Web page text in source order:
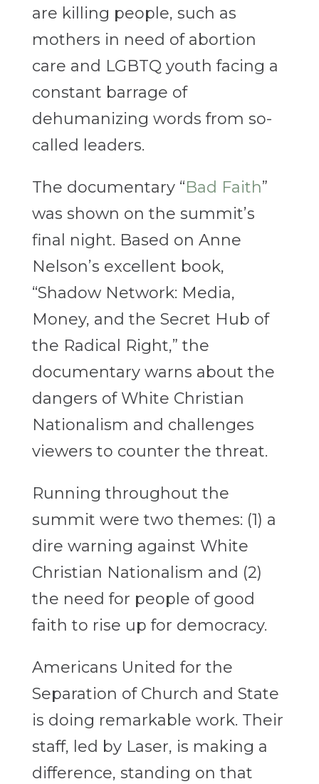
are killing people, such as
mothers in need of abortion
care and LGBTQ youth facing a
constant barrage of
dehumanizing words from so-
called leaders.
The documentary “Bad Faith”
was shown on the summit’s
final night. Based on Anne
Nelson’s excellent book,
“Shadow Network: Media,
Money, and the Secret Hub of
the Radical Right,” the
documentary warns about the
dangers of White Christian
Nationalism and challenges
viewers to counter the threat.
Running throughout the
summit were two themes: (1) a
dire warning against White
Christian Nationalism and (2)
the need for people of good
faith to rise up for democracy.
Americans United for the
Separation of Church and State
is doing remarkable work. Their
staff, led by Laser, is making a
difference, standing on that